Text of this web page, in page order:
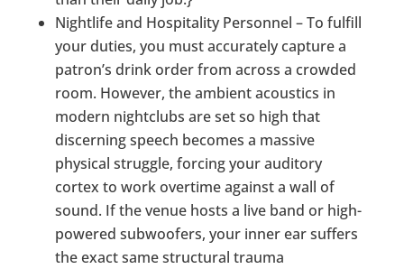
Nightlife and Hospitality Personnel – To fulfill
your duties, you must accurately capture a
patron’s drink order from across a crowded
room. However, the ambient acoustics in
modern nightclubs are set so high that
discerning speech becomes a massive
physical struggle, forcing your auditory
cortex to work overtime against a wall of
sound. If the venue hosts a live band or high-
powered subwoofers, your inner ear suffers
the exact same structural trauma